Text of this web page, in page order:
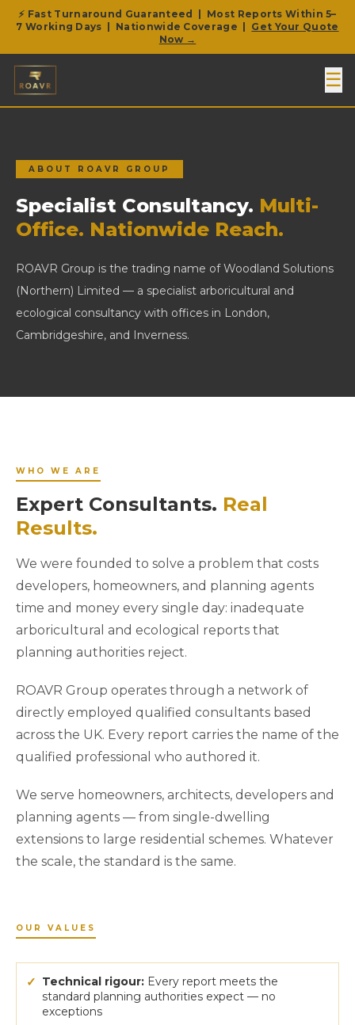
⚡ Fast Turnaround Guaranteed | Most Reports Within 5–
7 Working Days | Nationwide Coverage |
Get Your Quote
Now →
☰
ABOUT ROAVR GROUP
Specialist Consultancy. Multi-
Office. Nationwide Reach.
ROAVR Group is the trading name of Woodland Solutions
(Northern) Limited — a specialist arboricultural and
ecological consultancy with offices in London,
Cambridgeshire, and Inverness.
WHO WE ARE
Expert Consultants. Real
Results.
We were founded to solve a problem that costs
developers, homeowners, and planning agents
time and money every single day: inadequate
arboricultural and ecological reports that
planning authorities reject.
ROAVR Group operates through a network of
directly employed qualified consultants based
across the UK. Every report carries the name of the
qualified professional who authored it.
We serve homeowners, architects, developers and
planning agents — from single-dwelling
extensions to large residential schemes. Whatever
the scale, the standard is the same.
OUR VALUES
✓ Technical rigour: Every report meets the
standard planning authorities expect — no
exceptions